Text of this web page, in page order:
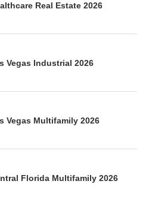
Real Estate 2026
Vegas Industrial 2026
Vegas Multifamily 2026
Florida Multifamily 2026